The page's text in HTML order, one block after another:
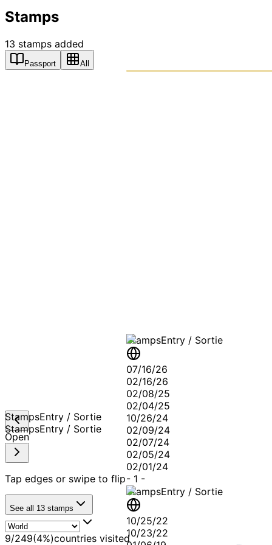
Stamps
13 stamps added
Passport All
StampsEntry / Sortie
07/16/26
02/16/26
02/08/25
02/04/25
10/26/24
02/09/24
02/07/24
02/05/24
02/01/24
- 1 -
StampsEntry / Sortie
10/25/22
10/23/22
StampsEntry / Sortie
StampsEntry / Sortie
Open
Tap edges or swipe to flip
See all 13 stamps
9/249(4%)countries visited